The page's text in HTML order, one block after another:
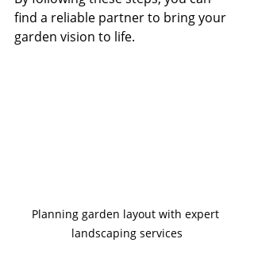
find a reliable partner to bring your
garden vision to life.
Planning garden layout with expert
landscaping services